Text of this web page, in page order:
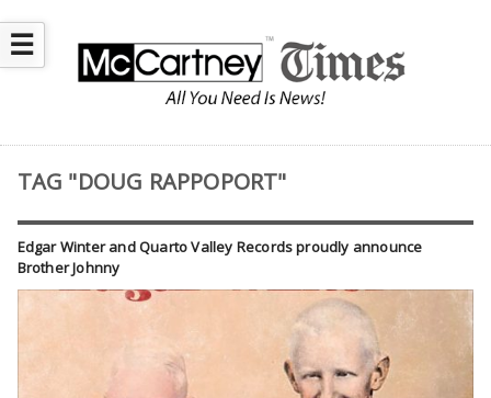
☰
TAG "DOUG RAPPOPORT"
Edgar Winter and Quarto Valley Records proudly announce
Brother Johnny